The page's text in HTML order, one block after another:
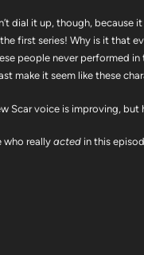
dial it up, though, because
first series! Why is it that
people never performed
make it seem like these
Scar voice is improving,
who really acted in this